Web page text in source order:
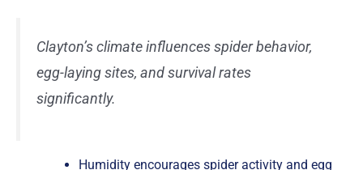
Clayton’s climate influences spider behavior,
egg-laying sites, and survival rates
significantly.
Humidity encourages spider activity and egg